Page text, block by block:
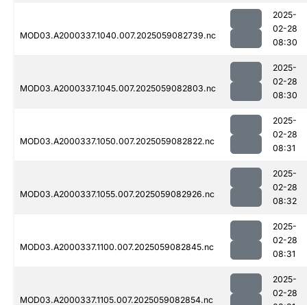
MOD03.A2000337.1040.007.2025059082739.nc
2025-
02-28
08:30
MOD03.A2000337.1045.007.2025059082803.nc
2025-
02-28
08:30
MOD03.A2000337.1050.007.2025059082822.nc
2025-
02-28
08:31
MOD03.A2000337.1055.007.2025059082926.nc
2025-
02-28
08:32
MOD03.A2000337.1100.007.2025059082845.nc
2025-
02-28
08:31
MOD03.A2000337.1105.007.2025059082854.nc
2025-
02-28